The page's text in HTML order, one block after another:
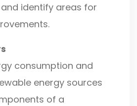
identify areas for
consumption and
energy sources
of a